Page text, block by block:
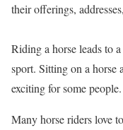
their offerings,
Riding a horse leads to
sport. Sitting on a horse
exciting for some people.
Many horse riders love